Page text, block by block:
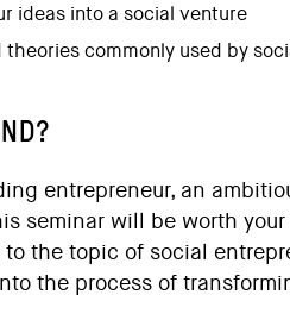
ideas into a social venture
theories commonly used by
entrepreneur, an
seminar will be worth
the topic of social
the process of